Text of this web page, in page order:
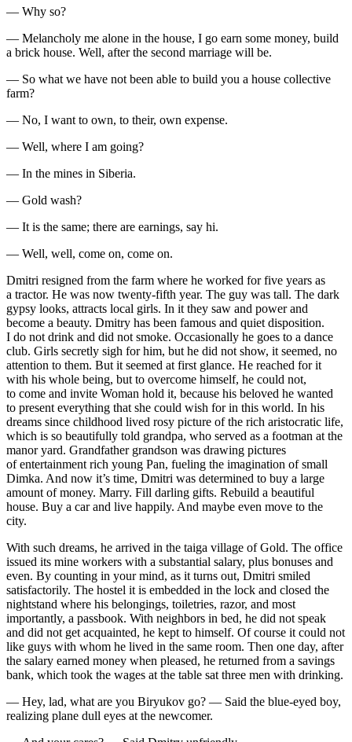
— Why so?
— Melancholy me alone in the house, I go earn some money, build
a brick house. Well, after the second marriage will be.
— So what we have not been able to build you a house collective
farm?
— No, I want to own, to their, own expense.
— Well, where I am going?
— In the mines in Siberia.
— Gold wash?
— It is the same; there are earnings, say hi.
— Well, well, come on, come on.
Dmitri resigned from the farm where he worked for five years as
a tractor. He was now twenty-fifth year. The guy was tall. The dark
gypsy looks, attracts local girls. In it they saw and power and
become a beauty. Dmitry has been famous and quiet disposition.
I do not drink and did not smoke. Occasionally he goes to a dance
club. Girls secretly sigh for him, but he did not show, it seemed, no
attention to them. But it seemed at first glance. He reached for it
with his whole being, but to overcome himself, he could not,
to come and invite Woman hold it, because his beloved he wanted
to present everything that she could wish for in this world. In his
dreams since childhood lived rosy picture of the rich aristocratic life,
which is so beautifully told grandpa, who served as a footman at the
manor yard. Grandfather grandson was drawing pictures
of entertainment rich young Pan, fueling the imagination of small
Dimka. And now it’s time, Dmitri was determined to buy a large
amount of money. Marry. Fill darling gifts. Rebuild a beautiful
house. Buy a car and live happily. And maybe even move to the
city.
With such dreams, he arrived in the taiga village of Gold. The office
issued its mine workers with a substantial salary, plus bonuses and
even. By counting in your mind, as it turns out, Dmitri smiled
satisfactorily. The hostel it is embedded in the lock and closed the
nightstand where his belongings, toiletries, razor, and most
importantly, a passbook. With neighbors in bed, he did not speak
and did not get acquainted, he kept to himself. Of course it could not
like guys with whom he lived in the same room. Then one day, after
the salary earned money when pleased, he returned from a savings
bank, which took the wages at the table sat three men with drinking.
— Hey, lad, what are you Biryukov go? — Said the blue-eyed boy,
realizing plane dull eyes at the newcomer.